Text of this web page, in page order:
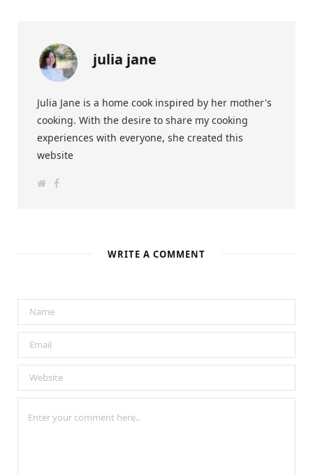
julia jane
Julia Jane is a home cook inspired by her mother's
cooking. With the desire to share my cooking
experiences with everyone, she created this
website
F
WRITE A COMMENT